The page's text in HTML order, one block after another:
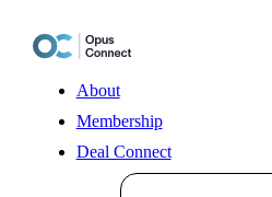
content
About
Membership
Deal Connect